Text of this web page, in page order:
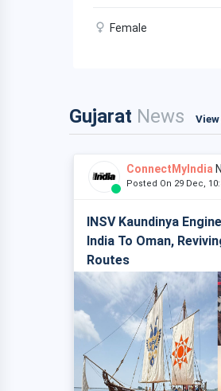
Female
Gujarat News
ConnectMyIndia
Posted On 29 Dec,
INSV Kaundinya
India To Oman,
Routes